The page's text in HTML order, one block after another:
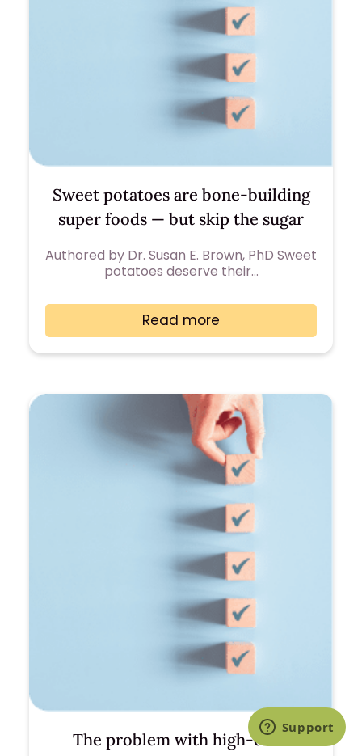
Sweet potatoes are bone-building
super foods — but skip the sugar
Authored by Dr. Susan E. Brown, PhD Sweet
potatoes deserve their…
Read more
The problem with high-dose